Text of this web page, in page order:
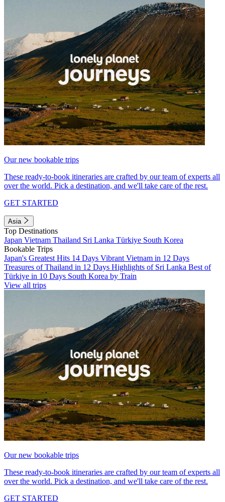
Our new bookable trips
These ready-to-book itineraries are crafted by our team of experts all
over the world. Pick a destination, and we'll take care of the rest.
GET STARTED
Asia
Top Destinations
Japan Vietnam Thailand Sri Lanka Türkiye South Korea
Bookable Trips
Japan's Greatest Hits 14 Days Vibrant Vietnam in 12 Days
Treasures of Thailand in 12 Days Highlights of Sri Lanka Best of
Türkiye in 10 Days South Korea by Train
View all trips
Our new bookable trips
These ready-to-book itineraries are crafted by our team of experts all
over the world. Pick a destination, and we'll take care of the rest.
GET STARTED